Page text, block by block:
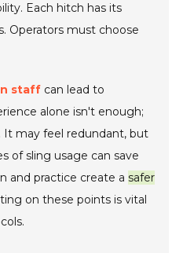
Each hitch has its
Operators must choose
staff can lead to
alone isn't enough;
It may feel redundant, but
of sling usage can save
and practice create asafer
on these points is vital